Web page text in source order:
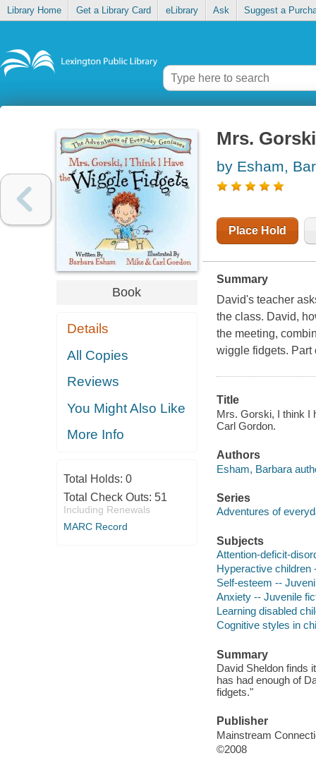
Library Home Get a Library Card eLibrary Ask Suggest a
Book
Details
All Copies
Reviews
You Might Also Like
More Info
Total Holds: 0
Total Check Outs: 51
Including Renewals
MARC Record
Mrs.
by Esham,
Place Hold
Summary
David's teacher
the class. David,
the meeting,
wiggle fidgets. Part
Title
Mrs. Gorski, I think I
Carl Gordon.
Authors
Esham, Barbara
Series
Adventures of
Subjects
Attention-deficit-
Hyperactive children
Self-esteem --
Anxiety -- Juvenile
Learning disabled
Cognitive styles in
Summary
David Sheldon finds
has had enough of
fidgets."
Publisher
Mainstream
©2008